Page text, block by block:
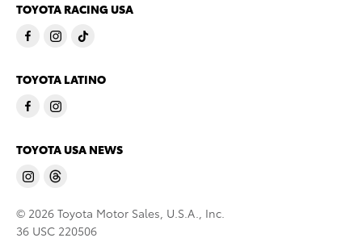
TOYOTA RACING USA
TOYOTA LATINO
TOYOTA USA NEWS
© 2026 Toyota Motor Sales, U.S.A., Inc.
36 USC 220506